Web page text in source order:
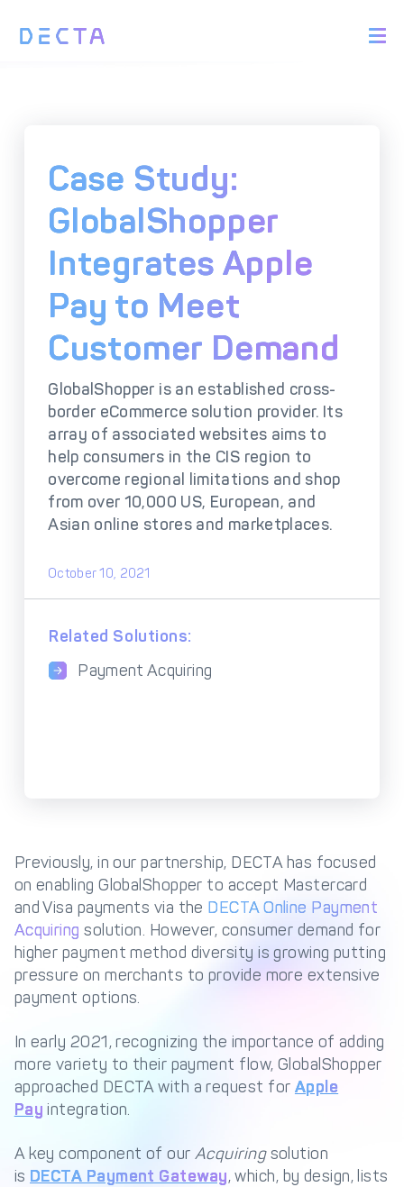
Gateway
Platform
Issuer Processing
SOLUTIONS
Explore DECTA Solutions
eCommerce Payment
Point Of Sale (POS)
Omnichannel Payment
Processing
DECTA Payment Page
Payment
Orchestration
Payment Methods
Payment Scenarios
Cross-Border Payment
Infrastructure
Infrastructure
3D Secure
Tokenization
& Automated
Onboarding
Advanced Reporting &
Analytics
COMPANY
About us Fintech Fast Track
Media Careers
DECTA Documentation Complaints Policy
Funds
Case Study:
GlobalShopper
Integrates Apple
Pay to Meet
Customer Demand
GlobalShopper is an established cross-
border eCommerce solution provider. Its
array of associated websites aims to
help consumers in the CIS region to
overcome regional limitations and shop
from over 10,000 US, European, and
Asian online stores and marketplaces.
October 10, 2021
Related Solutions:
Payment Acquiring
Previously, in our partnership, DECTA has focused
on enabling GlobalShopper to accept Mastercard
and Visa payments via the DECTA Online Payment
Acquiring solution. However, consumer demand for
higher payment method diversity is growing putting
pressure on merchants to provide more extensive
payment options.
In early 2021, recognizing the importance of adding
more variety to their payment flow, GlobalShopper
approached DECTA with a request for Apple
Pay integration.
A key component of ourAcquiringsolution
is DECTA Payment Gateway, which, by design, lists